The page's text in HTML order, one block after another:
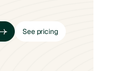
See pricing